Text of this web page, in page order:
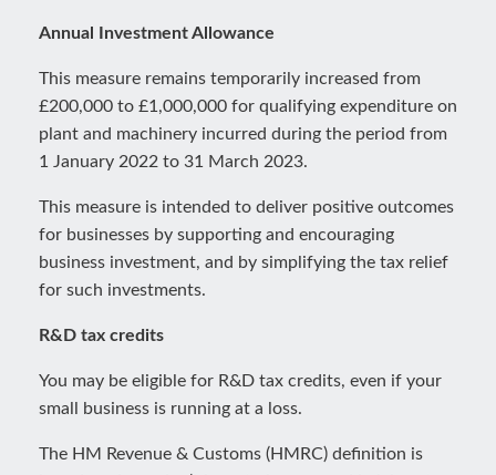
Annual Investment Allowance
This measure remains temporarily increased from
£200,000 to £1,000,000 for qualifying expenditure on
plant and machinery incurred during the period from
1 January 2022 to 31 March 2023.
This measure is intended to deliver positive outcomes
for businesses by supporting and encouraging
business investment, and by simplifying the tax relief
for such investments.
R&D tax credits
You may be eligible for R&D tax credits, even if your
small business is running at a loss.
The HM Revenue & Customs (HMRC) definition is